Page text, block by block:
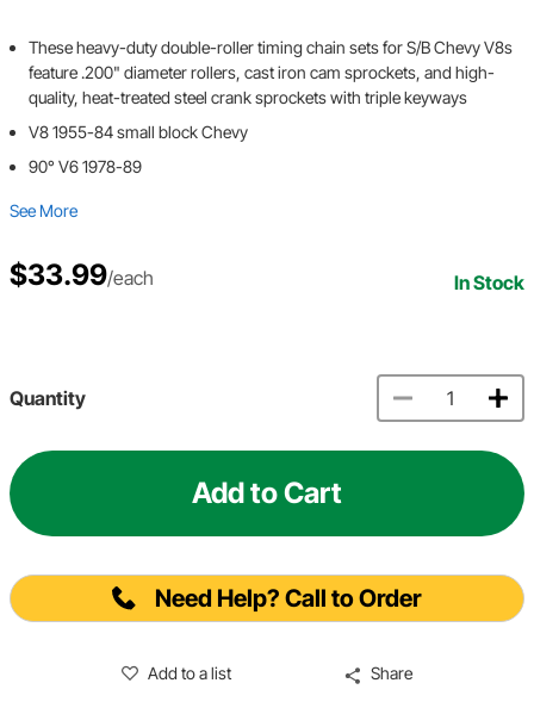
These heavy-duty double-roller timing chain sets for S/B Chevy V8s
feature .200" diameter rollers, cast iron cam sprockets, and high-
quality, heat-treated steel crank sprockets with triple keyways
V8 1955-84 small block Chevy
90° V6 1978-89
See More
$33.99/each In Stock
Quantity
Add to Cart
Need Help? Call to Order
Add to a list Share